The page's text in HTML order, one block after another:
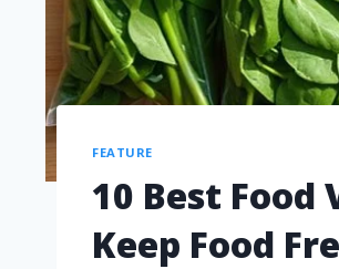
FEATURE
10 Best Food
Keep Food